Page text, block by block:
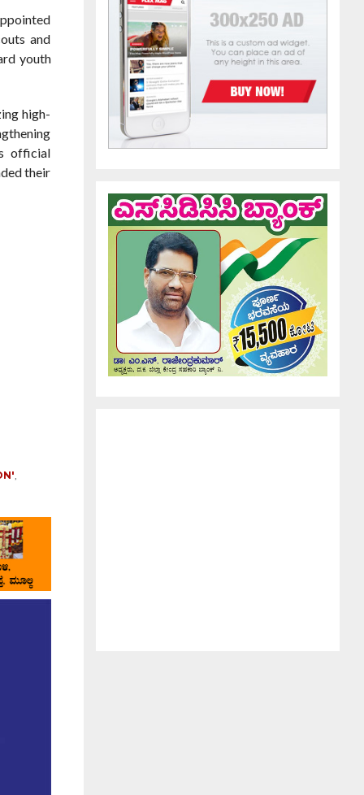
and
youth
high-
official
their